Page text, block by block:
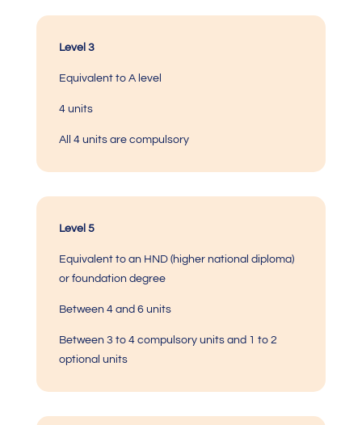
Level 3
Equivalent to A level
4 units
All 4 units are compulsory
Level 5
Equivalent to an HND (higher national diploma)
or foundation degree
Between 4 and 6 units
Between 3 to 4 compulsory units and 1 to 2
optional units